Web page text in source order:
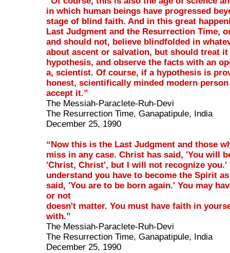
in which human beings have progressed
stage of blind faith. And in this great
Last Judgment and the Resurrection Time,
and should not, believe blindfolded in
about ascent or salvation, but should treat it
hypothesis, and observe the facts with an
a, scientist. Of course, if a hypothesis is
honest, scientifically minded modern
accept it.”
The Messiah-Paraclete-Ruh-Devi
The Resurrection Time, Ganapatipule, India
December 25, 1990
“Now this is the Last Judgment and those
miss in any case. Christ has said, 'You will
'Christ, Christ', but I will not recognize you.'
understand you have to become the Spirit
said, 'You are to be born again.' You may
or not
doesn't matter. You must have faith in
with.”
The Messiah-Paraclete-Ruh-Devi
The Resurrection Time, Ganapatipule, India
December 25, 1990